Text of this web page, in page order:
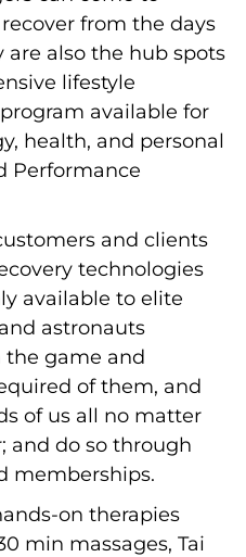
from the days
are also the hub spots
lifestyle
available for
health, and personal
Performance
and clients
technologies
available to elite
astronauts
game and
of them, and
of us all no matter
and do so through
memberships.
on therapies
min massages, Tai